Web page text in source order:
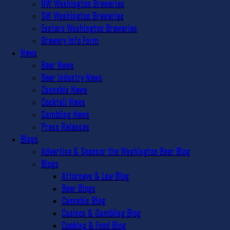
NW Washington Breweries
SW Washington Breweries
Eastern Washington Breweries
Brewery Info Form
News
Beer News
Beer Industry News
Cannabis News
Cocktail News
Gambling News
Press Releases
Blogs
Advertise & Sponsor the Washington Beer Blog
Blogs
Attorneys & Law Blog
Beer Blogs
Cannabis Blog
Casinos & Gambling Blog
Cooking & Food Blog